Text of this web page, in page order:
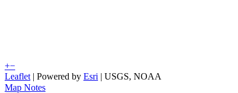
+−
Leaflet | Powered by Esri | USGS, NOAA
Map Notes